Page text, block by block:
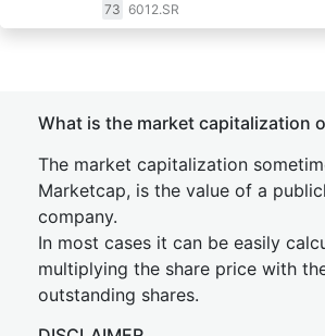
73 6012.SR
What is the market capitalization
The market capitalization
Marketcap, is the value of a
company.
In most cases it can be easily
multiplying the share price with
outstanding shares.